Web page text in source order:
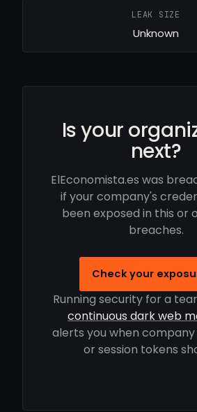
LEAK SIZE
Unknown
Is your
next?
ElEconomista.es was
if your company's
been exposed in this or
breaches.
Check your
Running security for a
continuous dark web
alerts you when
or session tokens